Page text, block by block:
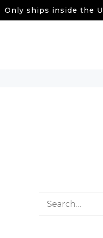
Only ships inside the